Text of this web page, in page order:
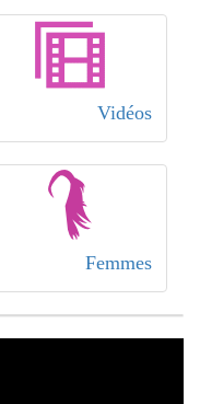
Vidéos
Femmes